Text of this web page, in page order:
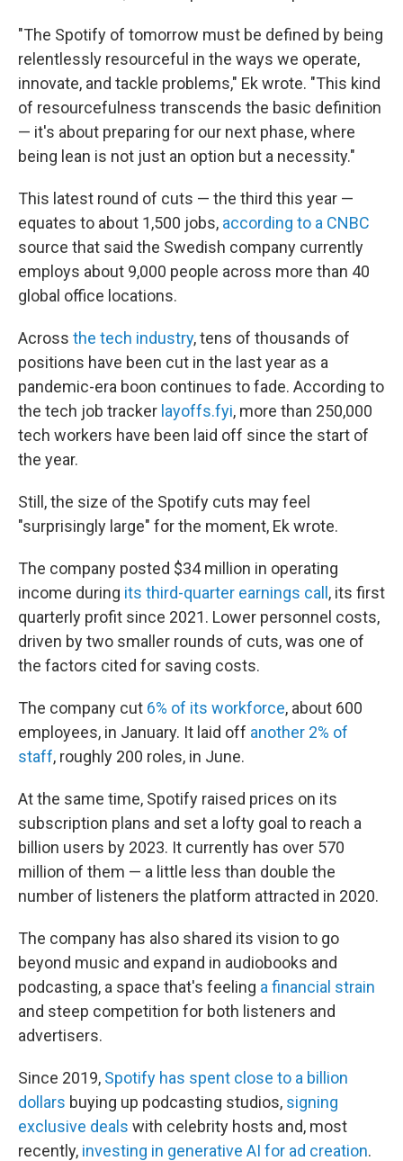
"The Spotify of tomorrow must be defined by being
relentlessly resourceful in the ways we operate,
innovate, and tackle problems," Ek wrote. "This kind
of resourcefulness transcends the basic definition
— it's about preparing for our next phase, where
being lean is not just an option but a necessity."
This latest round of cuts — the third this year —
equates to about 1,500 jobs, according to a CNBC
source that said the Swedish company currently
employs about 9,000 people across more than 40
global office locations.
Across the tech industry, tens of thousands of
positions have been cut in the last year as a
pandemic-era boon continues to fade. According to
the tech job tracker layoffs.fyi, more than 250,000
tech workers have been laid off since the start of
the year.
Still, the size of the Spotify cuts may feel
"surprisingly large" for the moment, Ek wrote.
The company posted $34 million in operating
income during its third-quarter earnings call , its first
quarterly profit since 2021. Lower personnel costs,
driven by two smaller rounds of cuts, was one of
the factors cited for saving costs.
The company cut 6% of its workforce, about 600
employees, in January. It laid off another 2% of
staff, roughly 200 roles, in June.
At the same time, Spotify raised prices on its
subscription plans and set a lofty goal to reach a
billion users by 2023. It currently has over 570
million of them — a little less than double the
number of listeners the platform attracted in 2020.
The company has also shared its vision to go
beyond music and expand in audiobooks and
podcasting, a space that's feeling a financial strain
and steep competition for both listeners and
advertisers.
Since 2019, Spotify has spent close to a billion
dollars buying up podcasting studios, signing
exclusive deals with celebrity hosts and, most
recently, investing in generative AI for ad creation.